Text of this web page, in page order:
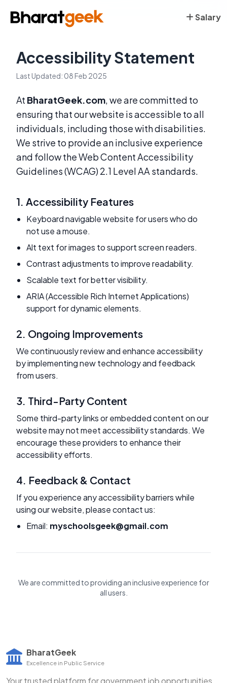
Salary
Accessibility Statement
Last Updated: 08 Feb 2025
At BharatGeek.com, we are committed to
ensuring that our website is accessible to all
individuals, including those with disabilities.
We strive to provide an inclusive experience
and follow the Web Content Accessibility
Guidelines (WCAG) 2.1 Level AA standards.
1. Accessibility Features
Keyboard navigable website for users who do
not use a mouse.
Alt text for images to support screen readers.
Contrast adjustments to improve readability.
Scalable text for better visibility.
ARIA (Accessible Rich Internet Applications)
support for dynamic elements.
2. Ongoing Improvements
We continuously review and enhance accessibility
by implementing new technology and feedback
from users.
3. Third-Party Content
Some third-party links or embedded content on our
website may not meet accessibility standards. We
encourage these providers to enhance their
accessibility efforts.
4. Feedback & Contact
If you experience any accessibility barriers while
using our website, please contact us:
Email: myschoolsgeek@gmail.com
We are committed to providing an inclusive experience for
all users.
BharatGeek
Excellence in Public Service
Your trusted platform for government job opportunities